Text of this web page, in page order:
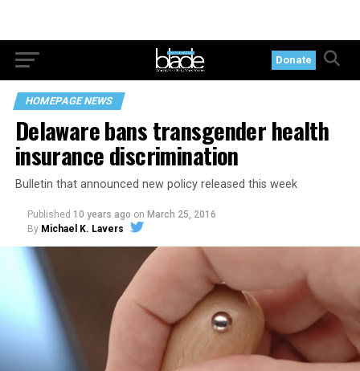
Donate
HOMEPAGE NEWS
Delaware bans transgender health
insurance discrimination
Bulletin that announced new policy released this week
Published 10 years ago on March 25, 2016
By Michael K. Lavers